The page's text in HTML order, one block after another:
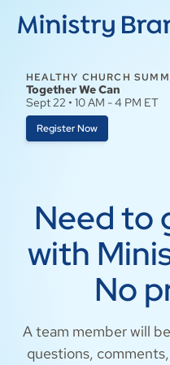
HEALTHY CHURCH
Together We Can
Sept 22 • 10 AM - 4 PM ET
Register Now
Need to
with
No
A team member will
questions,